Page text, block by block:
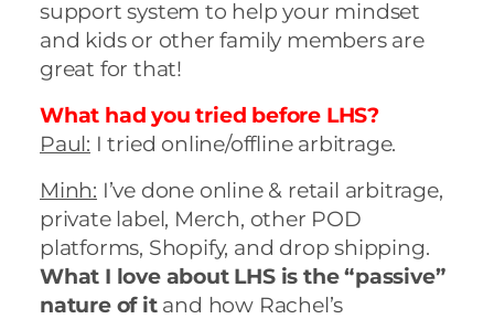
support system to help your mindset
and kids or other family members are
great for that!
What had you tried before LHS?
Paul: I tried online/offline arbitrage.
Minh: I’ve done online & retail arbitrage,
private label, Merch, other POD
platforms, Shopify, and drop shipping.
What I love about LHS is the “passive”
nature of itand how Rachel’s